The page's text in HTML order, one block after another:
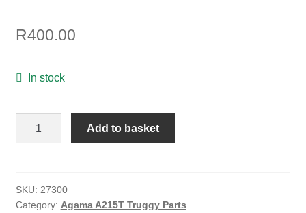
MY ACCOUNT
BASKET
R400.00
In stock
Diff
Reinforcement
Add to basket
SKU: 27300
Category: Agama A215T Truggy Parts